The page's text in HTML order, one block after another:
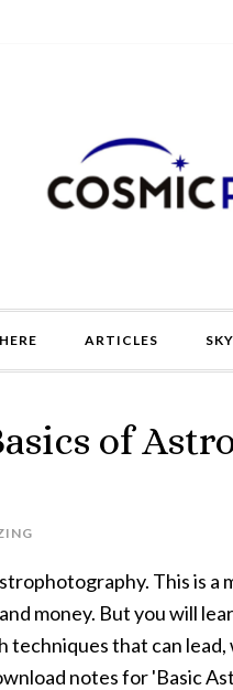
ARTICLES
of
This is a
money. But you will
techniques that can
notes for 'Basic